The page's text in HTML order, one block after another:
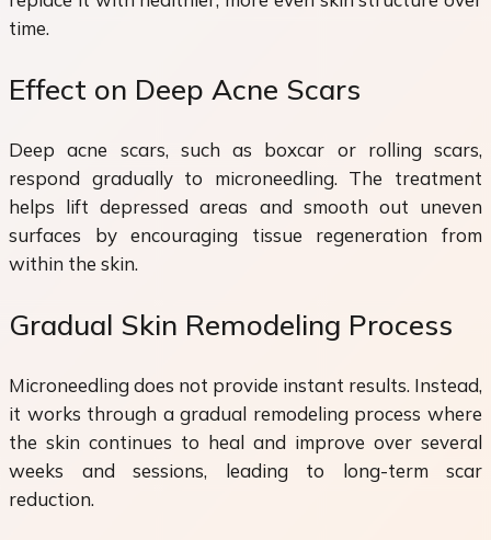
time.
Effect on Deep Acne Scars
Deep acne scars, such as boxcar or rolling scars,
respond gradually to microneedling. The treatment
helps lift depressed areas and smooth out uneven
surfaces by encouraging tissue regeneration from
within the skin.
Gradual Skin Remodeling Process
Microneedling does not provide instant results. Instead,
it works through a gradual remodeling process where
the skin continues to heal and improve over several
weeks and sessions, leading to long-term scar
reduction.